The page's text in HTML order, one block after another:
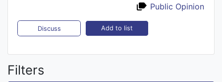
Public Opinion
Discuss Add to list
Filters